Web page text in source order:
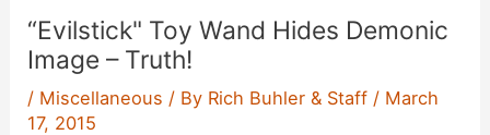
“Evilstick" Toy Wand Hides Demonic
Image – Truth!
/ Miscellaneous / By Rich Buhler & Staff / March
17, 2015